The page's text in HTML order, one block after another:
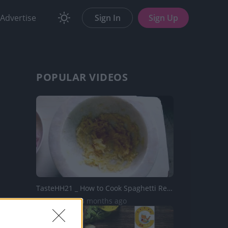
Advertise Sign In Sign Up
POPULAR VIDEOS
TasteHH21 _ How to Cook Spaghetti Recipe
1.6K Views | 3 months ago